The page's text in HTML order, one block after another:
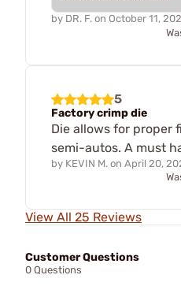
by DR. F. on October 11,
5
Factory crimp die
Die allows for proper
semi-autos. A must
by KEVIN M. on April 20,
View All 25 Reviews
Customer Questions
0 Questions